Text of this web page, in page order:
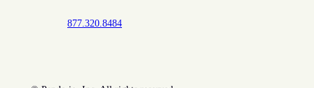
877.320.8484